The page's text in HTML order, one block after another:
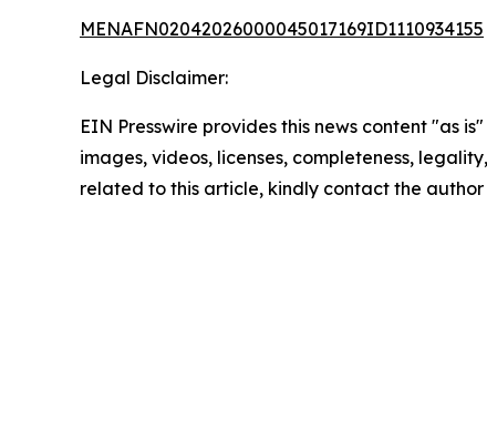
MENAFN02042026000045017169ID1110934155
Legal Disclaimer:
EIN Presswire provides this news content "as
images, videos, licenses, completeness,
related to this article, kindly contact the